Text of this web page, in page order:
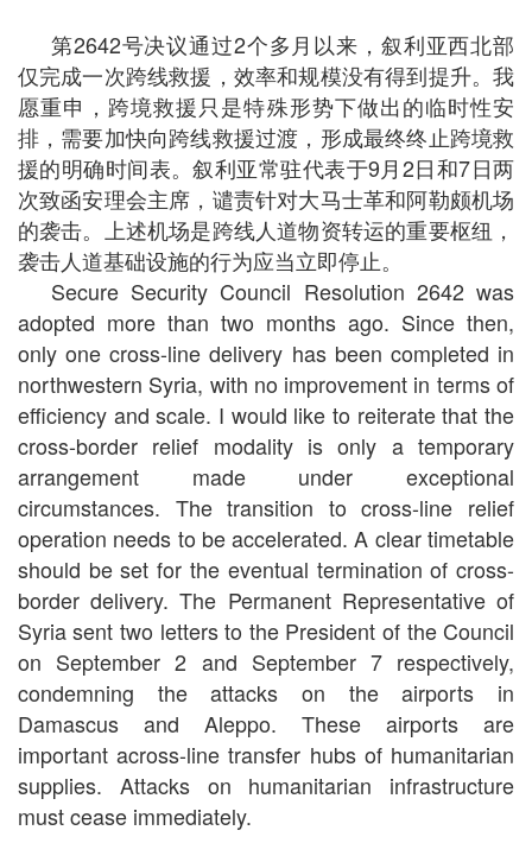
第2642号决议通过2个多月以来，叙利亚西北部
仅完成一次跨线救援，效率和规模没有得到提升。我
愿重申，跨境救援只是特殊形势下做出的临时性安
排，需要加快向跨线救援过渡，形成最终终止跨境救
援的明确时间表。叙利亚常驻代表于9月2日和7日两
次致函安理会主席，谴责针对大马士革和阿勒颇机场
的袭击。上述机场是跨线人道物资转运的重要枢纽，
袭击人道基础设施的行为应当立即停止。
Secure Security Council Resolution 2642 was
adopted more than two months ago. Since then,
only one cross-line delivery has been completed in
northwestern Syria, with no improvement in terms of
efficiency and scale. I would like to reiterate that the
cross-border relief modality is only a temporary
arrangement made under exceptional
circumstances. The transition to cross-line relief
operation needs to be accelerated. A clear timetable
should be set for the eventual termination of cross-
border delivery. The Permanent Representative of
Syria sent two letters to the President of the Council
on September 2 and September 7 respectively,
condemning the attacks on the airports in
Damascus and Aleppo. These airports are
important across-line transfer hubs of humanitarian
supplies. Attacks on humanitarian infrastructure
must cease immediately.